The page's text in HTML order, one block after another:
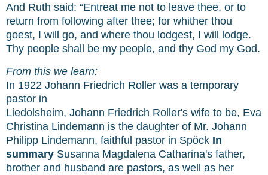
And Ruth said: “Entreat me not to leave thee, or to
return from following after thee; for whither thou
goest, I will go, and where thou lodgest, I will lodge.
Thy people shall be my people, and thy God my God.
From this we learn:
In 1922 Johann Friedrich Roller was a temporary
pastor in
Liedolsheim, Johann Friedrich Roller's wife to be, Eva
Christina Lindemann is the daughter of Mr. Johann
Philipp Lindemann, faithful pastor in Spöck In
summary Susanna Magdalena Catharina's father,
brother and husband are pastors, as well as her